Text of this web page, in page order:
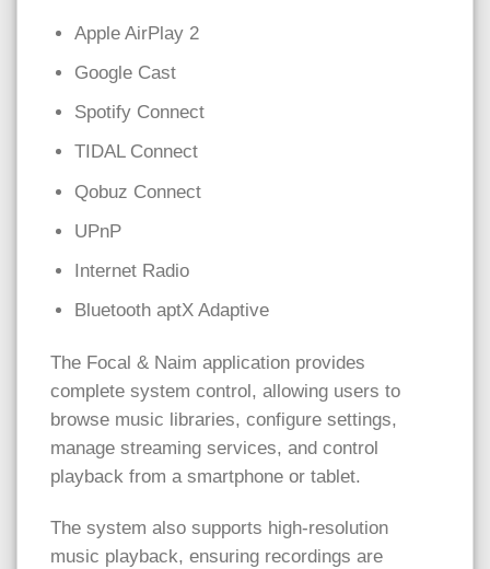
Apple AirPlay 2
Google Cast
Spotify Connect
TIDAL Connect
Qobuz Connect
UPnP
Internet Radio
Bluetooth aptX Adaptive
The Focal & Naim application provides
complete system control, allowing users to
browse music libraries, configure settings,
manage streaming services, and control
playback from a smartphone or tablet.
The system also supports high-resolution
music playback, ensuring recordings are